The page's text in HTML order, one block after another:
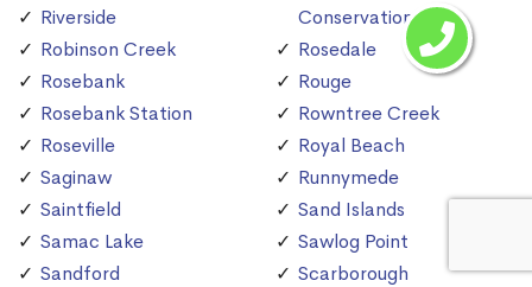
Riverside
Robinson Creek
Rosebank
Rosebank Station
Roseville
Saginaw
Saintfield
Samac Lake
Sandford
Conservation Area
Rosedale
Rouge
Rowntree Creek
Royal Beach
Runnymede
Sand Islands
Sawlog Point
Scarborough